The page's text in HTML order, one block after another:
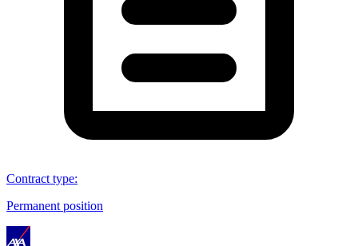
Contract type:
Permanent position